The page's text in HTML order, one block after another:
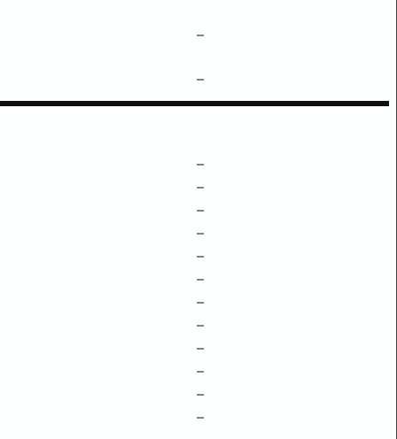
–
–
–
–
–
–
–
–
–
–
–
–
–
–